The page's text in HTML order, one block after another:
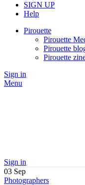
SIGN UP
Help
Pirouette
Pirouette
Pirouette
Pirouette
Sign in
Menu
Sign in
03 Sep
Photographers